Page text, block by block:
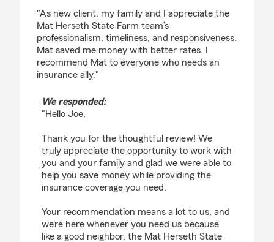
"As new client, my family and I appreciate the
Mat Herseth State Farm team’s
professionalism, timeliness, and responsiveness.
Mat saved me money with better rates. I
recommend Mat to everyone who needs an
insurance ally."
We responded:
"Hello Joe,
Thank you for the thoughtful review! We
truly appreciate the opportunity to work with
you and your family and glad we were able to
help you save money while providing the
insurance coverage you need.
Your recommendation means a lot to us, and
we’re here whenever you need us because
like a good neighbor, the Mat Herseth State